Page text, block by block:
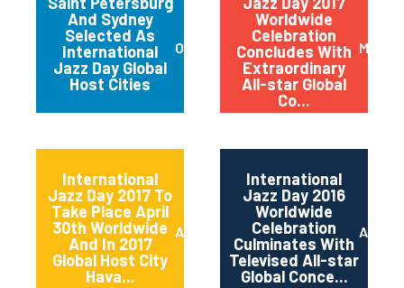
And Sydney
Selected As
International
Jazz Day Global
Host Cities
October 2017
Worldwide
Celebration
Concludes With
Extraordinary
All-star Global
Co...
May
International
Jazz Day 2017 To
Take Place April
30th Worldwide
And In 2017
Global Host City
Hava...
April 2017
International
Jazz Day 2016
Worldwide
Celebration
Culminates With
Televised All-star
Global Conce...
April